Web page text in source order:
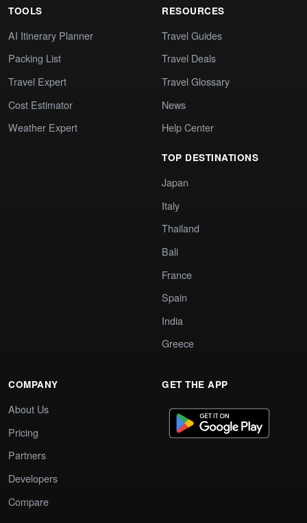
TOOLS
AI Itinerary Planner
Packing List
Travel Expert
Cost Estimator
Weather Expert
RESOURCES
Travel Guides
Travel Deals
Travel Glossary
News
Help Center
TOP DESTINATIONS
Japan
Italy
Thailand
Bali
France
Spain
India
Greece
COMPANY
About Us
Pricing
Partners
Developers
Compare
GET THE APP